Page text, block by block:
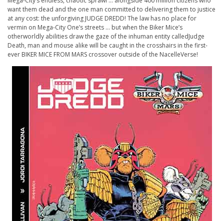
want them dead and the one man committed to delivering them to justice
at any cost: the unforgiving JUDGE DREDD! The law has no place for
vermin on Mega-City One’s streets … but when the Biker Mice’s
otherworldly abilities draw the gaze of the inhuman entity calledJudge
Death, man and mouse alike will be caught in the crosshairs in the first-
ever BIKER MICE FROM MARS crossover outside of the NacelleVerse!